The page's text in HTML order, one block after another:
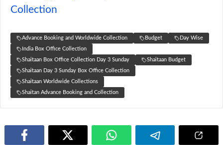
Collection
Advance Booking and Worldwide Collection Budget
Day Wise
India Box Office Collection
Shaitaan Box Office Collection Day 3 Sunday
Shaitaan Budget
Shaitaan Day 3 Sunday Box Office Collection
Shaitaan Worldwide Collections
Shaitan Advance Booking and Collection